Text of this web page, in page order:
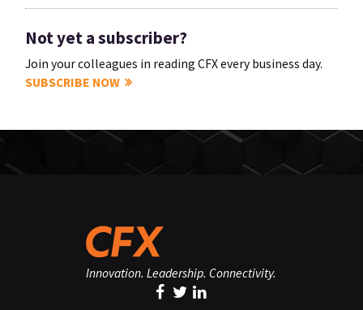
Not yet a subscriber?
Join your colleagues in reading CFX every business day.
SUBSCRIBE NOW
Innovation. Leadership. Connectivity.